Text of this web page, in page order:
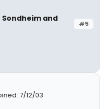
#5
and
7/12/03